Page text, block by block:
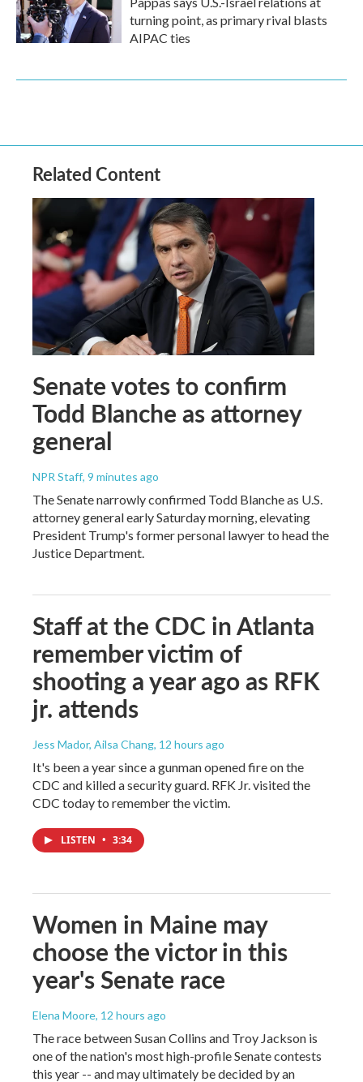
turning point, as primary rival blasts
AIPAC ties
Related Content
Senate votes to confirm
Todd Blanche as attorney
general
NPR Staff, 9 minutes ago
The Senate narrowly confirmed Todd Blanche as U.S.
attorney general early Saturday morning, elevating
President Trump's former personal lawyer to head the
Justice Department.
Staff at the CDC in Atlanta
remember victim of
shooting a year ago as RFK
jr. attends
Jess Mador, Ailsa Chang, 12 hours ago
It's been a year since a gunman opened fire on the
CDC and killed a security guard. RFK Jr. visited the
CDC today to remember the victim.
LISTEN • 3:34
Women in Maine may
choose the victor in this
year's Senate race
Elena Moore, 12 hours ago
The race between Susan Collins and Troy Jackson is
one of the nation's most high-profile Senate contests
this year -- and may ultimately be decided by an